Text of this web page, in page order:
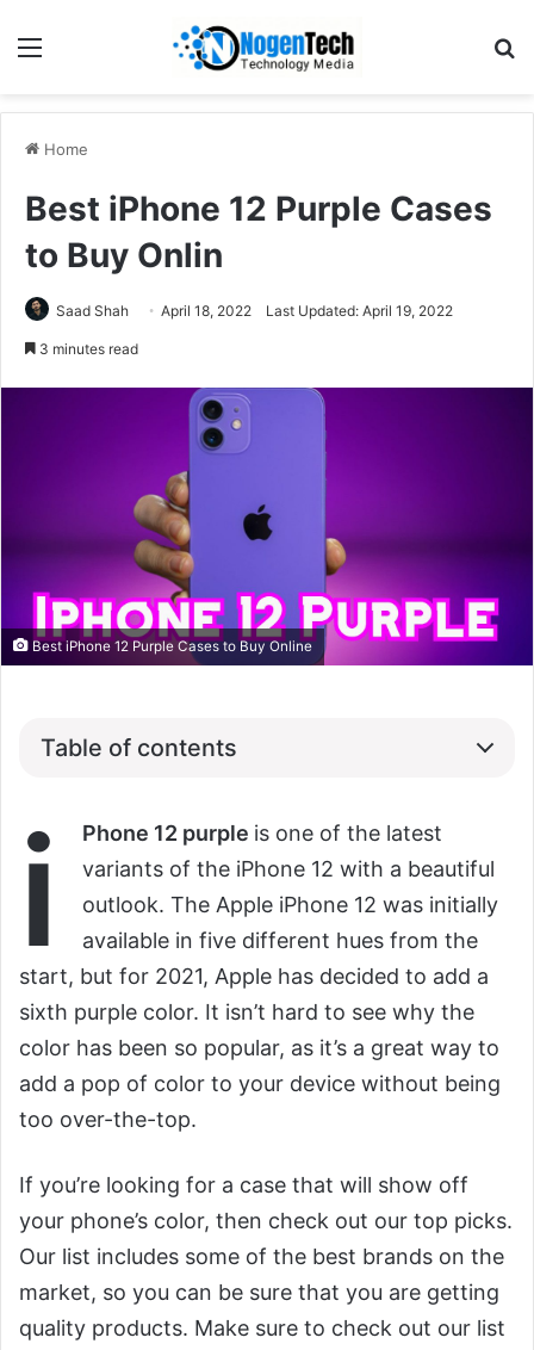
Home
Best iPhone 12 Purple Cases
to Buy Onlin
Saad Shah April 18, 2022 Last Updated: April 19, 2022
3 minutes read
Best iPhone 12 Purple Cases to Buy Online
Table of contents
i Phone 12 purple is one of the latest
variants of the iPhone 12 with a beautiful
outlook. The Apple iPhone 12 was initially
available in five different hues from the
start, but for 2021, Apple has decided to add a
sixth purple color. It isn’t hard to see why the
color has been so popular, as it’s a great way to
add a pop of color to your device without being
too over-the-top.
If you’re looking for a case that will show off
your phone’s color, then check out our top picks.
Our list includes some of the best brands on the
market, so you can be sure that you are getting
quality products. Make sure to check out our list